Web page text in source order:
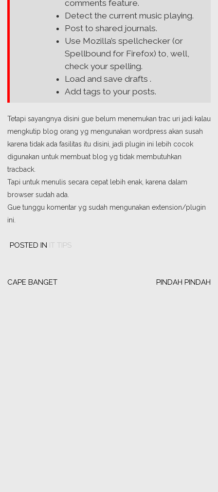
comments feature.
Detect the current music playing.
Post to shared journals.
Use Mozilla’s spellchecker (or
Spellbound for Firefox) to, well,
check your spelling.
Load and save drafts .
Add tags to your posts.
Tetapi sayangnya disini gue belum menemukan trac uri jadi kalau
mengkutip blog orang yg mengunakan wordpress akan susah
karena tidak ada fasilitas itu disini, jadi plugin ini lebih cocok
digunakan untuk membuat blog yg tidak membutuhkan
tracback.
Tapi untuk menulis secara cepat lebih enak, karena dalam
browser sudah ada.
Gue tunggu komentar yg sudah mengunakan extension/plugin
ini.
POSTED IN IT TIPS
navigation
CAPE BANGET PINDAH PINDAH